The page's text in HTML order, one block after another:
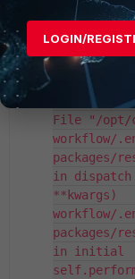
in
"/opt/
workflow/
packages/
in
File "/opt/
workflow/
packages/
in
**kwargs)
workflow/
packages/
in initial
LOGIN/